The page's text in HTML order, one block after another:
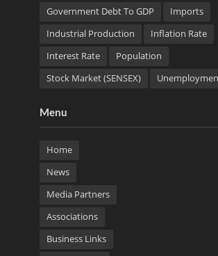
Government Debt To GDP
Imports
Industrial Production
Inflation Rate
Interest Rate
Population
Stock Market (SENSEX)
Menu
Home
News
Media Partners
Associations
Business Links